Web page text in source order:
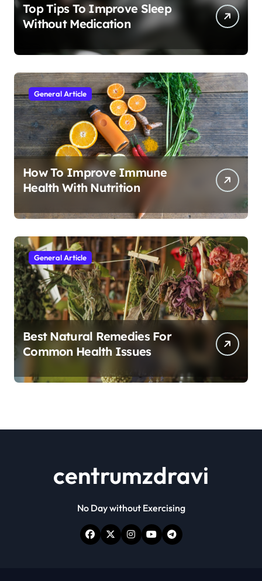
Top Tips To Improve Sleep
Without Medication
General Article
How To Improve Immune
Health With Nutrition
General Article
Best Natural Remedies For
Common Health Issues
centrumzdravi
No Day without Exercising